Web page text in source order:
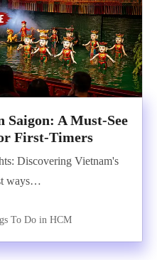
Saigon: A Must-See
First-Timers
Discovering Vietnam's
ways…
To Do in HCM